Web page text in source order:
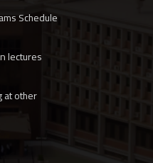
Schedule
lectures
at other